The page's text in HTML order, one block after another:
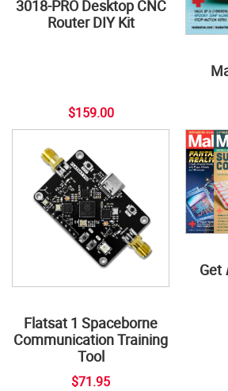
3018-PRO Desktop CNC
Router DIY Kit
$159.00
Flatsat 1 Spaceborne
Communication Training
Tool
$71.95
Get